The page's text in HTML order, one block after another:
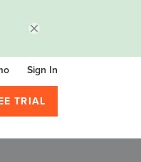
Sign In
TRIAL